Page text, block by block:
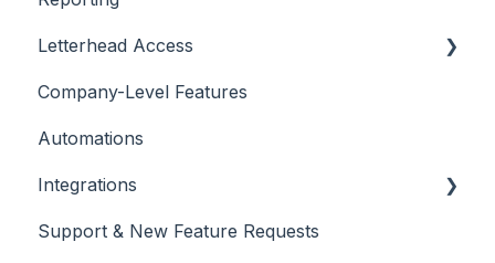
Letterhead Access
Multi-factor Authentication
Company-Level Features
Automations
Integrations
Slack Integration
Support & New Feature Requests